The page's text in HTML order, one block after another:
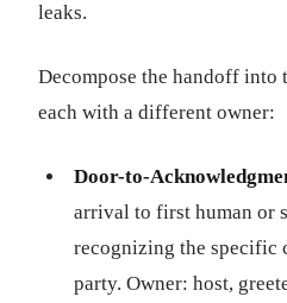
leaks.
Decompose the handoff
each with a different owner:
Door-to-
arrival to first human or
recognizing the specific
party. Owner: host,